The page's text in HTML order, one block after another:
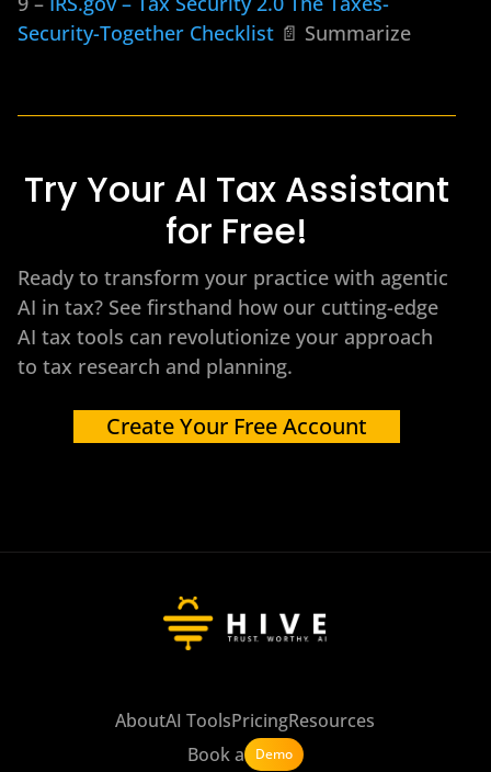
Security-Together Checklist 📄 Summarize
Try Your AI Tax Assistant
for Free!
Ready to transform your practice with agentic
AI in tax? See firsthand how our cutting-edge
AI tax tools can revolutionize your approach
to tax research and planning.
Create Your Free Account
AboutAI ToolsPricingResources
Book a
Demo